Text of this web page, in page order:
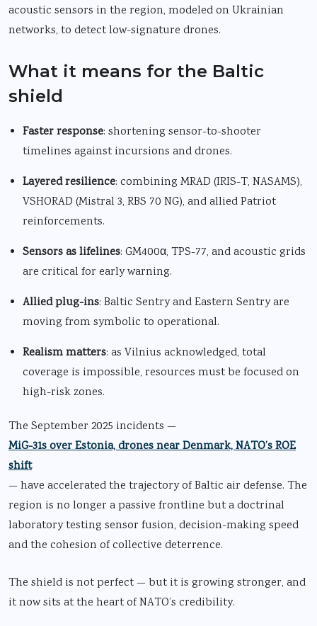
acoustic sensors in the region, modeled on Ukrainian
networks, to detect low-signature drones.
What it means for the Baltic
shield
Faster response: shortening sensor-to-shooter
timelines against incursions and drones.
Layered resilience: combining MRAD (IRIS-T, NASAMS),
VSHORAD (Mistral 3, RBS 70 NG), and allied Patriot
reinforcements.
Sensors as lifelines: GM400α, TPS-77, and acoustic grids
are critical for early warning.
Allied plug-ins: Baltic Sentry and Eastern Sentry are
moving from symbolic to operational.
Realism matters: as Vilnius acknowledged, total
coverage is impossible, resources must be focused on
high-risk zones.
The September 2025 incidents —
MiG-31s over Estonia, drones near Denmark, NATO’s ROE
shift
— have accelerated the trajectory of Baltic air defense. The
region is no longer a passive frontline but a doctrinal
laboratory testing sensor fusion, decision-making speed
and the cohesion of collective deterrence.
The shield is not perfect — but it is growing stronger, and
it now sits at the heart of NATO’s credibility.